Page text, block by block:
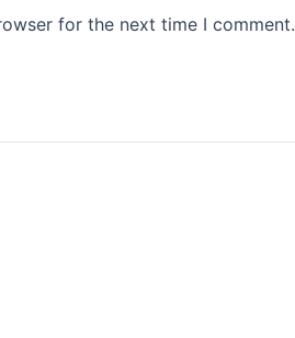
for the next time I comment.